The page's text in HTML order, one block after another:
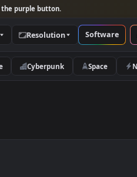
and look for the purple button.
Categories Resolution
Nature Cyberpunk